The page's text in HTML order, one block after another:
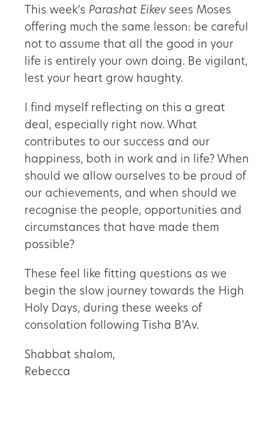
This week’s Parashat Eikevsees Moses
offering much the same lesson: be careful
not to assume that all the good in your
life is entirely your own doing. Be vigilant,
lest your heart grow haughty.
I find myself reflecting on this a great
deal, especially right now. What
contributes to our success and our
happiness, both in work and in life? When
should we allow ourselves to be proud of
our achievements, and when should we
recognise the people, opportunities and
circumstances that have made them
possible?
These feel like fitting questions as we
begin the slow journey towards the High
Holy Days, during these weeks of
consolation following Tisha B’Av.
Shabbat shalom,
Rebecca